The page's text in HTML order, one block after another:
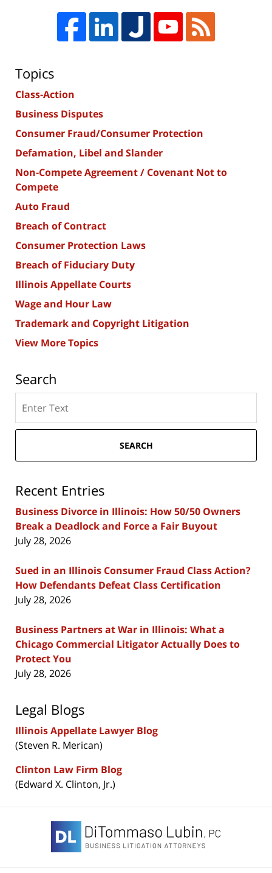
Topics
Class-Action
Business Disputes
Consumer Fraud/Consumer Protection
Defamation, Libel and Slander
Non-Compete Agreement / Covenant Not to
Compete
Auto Fraud
Breach of Contract
Consumer Protection Laws
Breach of Fiduciary Duty
Illinois Appellate Courts
Wage and Hour Law
Trademark and Copyright Litigation
View More Topics
Search
here
SEARCH
Recent Entries
Business Divorce in Illinois: How 50/50 Owners
Break a Deadlock and Force a Fair Buyout
July 28, 2026
Sued in an Illinois Consumer Fraud Class Action?
How Defendants Defeat Class Certification
July 28, 2026
Business Partners at War in Illinois: What a
Chicago Commercial Litigator Actually Does to
Protect You
July 28, 2026
Legal Blogs
Illinois Appellate Lawyer Blog
(Steven R. Merican)
Clinton Law Firm Blog
(Edward X. Clinton, Jr.)
Information